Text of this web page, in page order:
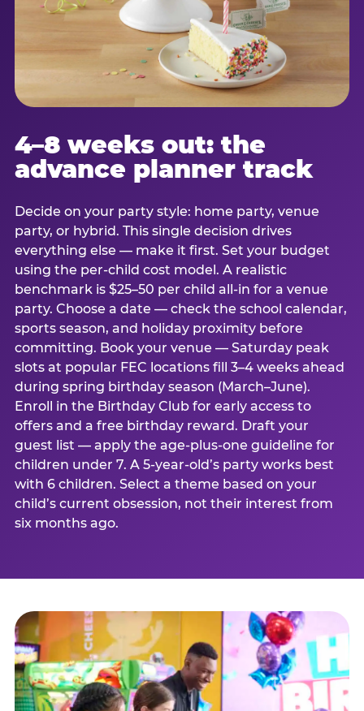
4–8 weeks out: the
advance planner track
Decide on your party style: home party, venue
party, or hybrid. This single decision drives
everything else — make it first. Set your budget
using the per-child cost model. A realistic
benchmark is $25–50 per child all-in for a venue
party. Choose a date — check the school calendar,
sports season, and holiday proximity before
committing. Book your venue — Saturday peak
slots at popular FEC locations fill 3–4 weeks ahead
during spring birthday season (March–June).
Enroll in the Birthday Club for early access to
offers and a free birthday reward. Draft your
guest list — apply the age-plus-one guideline for
children under 7. A 5-year-old’s party works best
with 6 children. Select a theme based on your
child’s current obsession, not their interest from
six months ago.